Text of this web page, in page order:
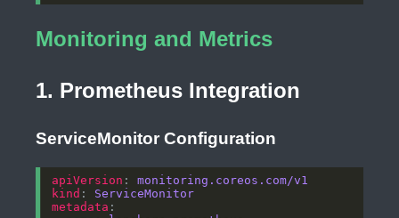
Monitoring and Metrics
1. Prometheus Integration
ServiceMonitor Configuration
apiVersion : monitoring.coreos.com/v1
kind : ServiceMonitor
metadata